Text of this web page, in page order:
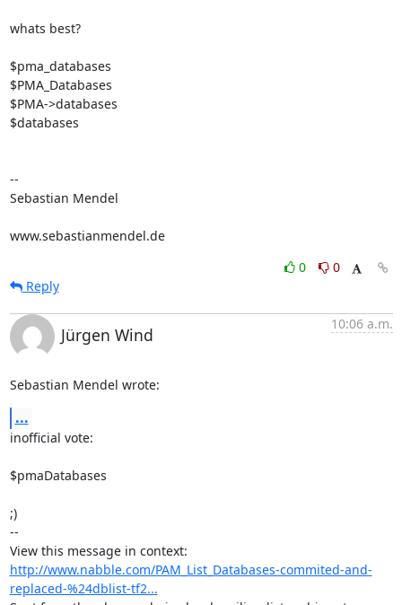
whats best?
$pma_databases
$PMA_Databases
$PMA->databases
$databases
--
Sebastian Mendel
www.sebastianmendel.de
0
0
Reply
Jürgen Wind
10:06 a.m.
Sebastian Mendel wrote:
...
inofficial vote:
$pmaDatabases
;)
--
http://www.nabble.com/PAM_List_Databases-commited-and-
replaced-%24dblist-tf2...